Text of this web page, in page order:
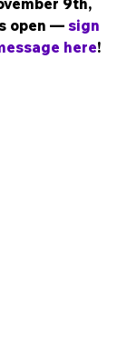
9th,
open — sign
here!